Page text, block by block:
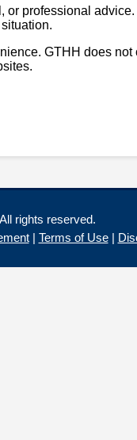
or professional
GTHH does not
rights reserved.
| Terms of Use|